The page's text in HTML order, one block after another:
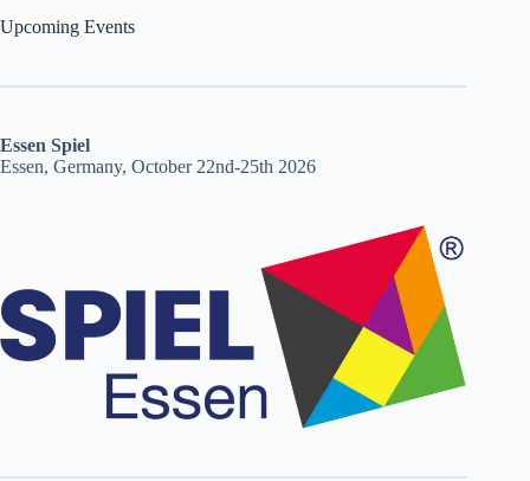
Upcoming Events
Essen Spiel
Essen, Germany, October 22nd-25th 2026